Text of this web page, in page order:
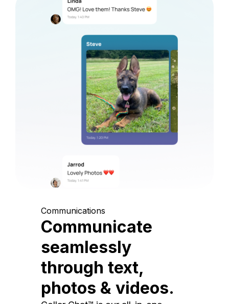
Communications
Communicate
seamlessly
through text,
photos & videos.